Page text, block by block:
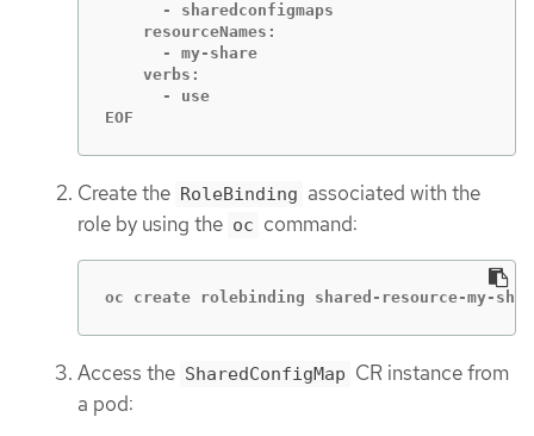
      - sharedconfigmaps
    resourceNames:
      - my-share
    verbs:
      - use
EOF
Create the RoleBinding associated with the
role by using the oc command:
oc create rolebinding shared-resource-my-
Access the SharedConfigMap CR instance from
a pod: